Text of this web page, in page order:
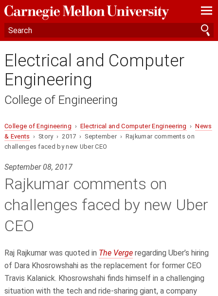
—
—
—
Electrical and Computer
Engineering
College of Engineering
College of Engineering › Electrical and Computer Engineering ›News
& Events › Story › 2017 › September › Rajkumar comments on
challenges faced by new Uber CEO
September 08, 2017
Rajkumar comments on
challenges faced by new Uber
CEO
Raj Rajkumarwas quoted in The Vergeregarding Uber’s hiring
of Dara Khosrowshahi as the replacement for former CEO
Travis Kalanick. Khosrowshahi finds himself in a challenging
situation with the tech and ride-sharing giant, a company